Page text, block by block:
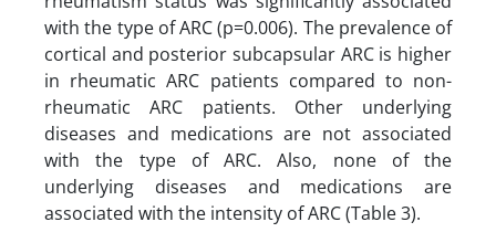
with the type of ARC (p=0.006). The prevalence of
cortical and posterior subcapsular ARC is higher
in rheumatic ARC patients compared to non-
rheumatic ARC patients. Other underlying
diseases and medications are not associated
with the type of ARC. Also, none of the
underlying diseases and medications are
associated with the intensity of ARC (Table 3).